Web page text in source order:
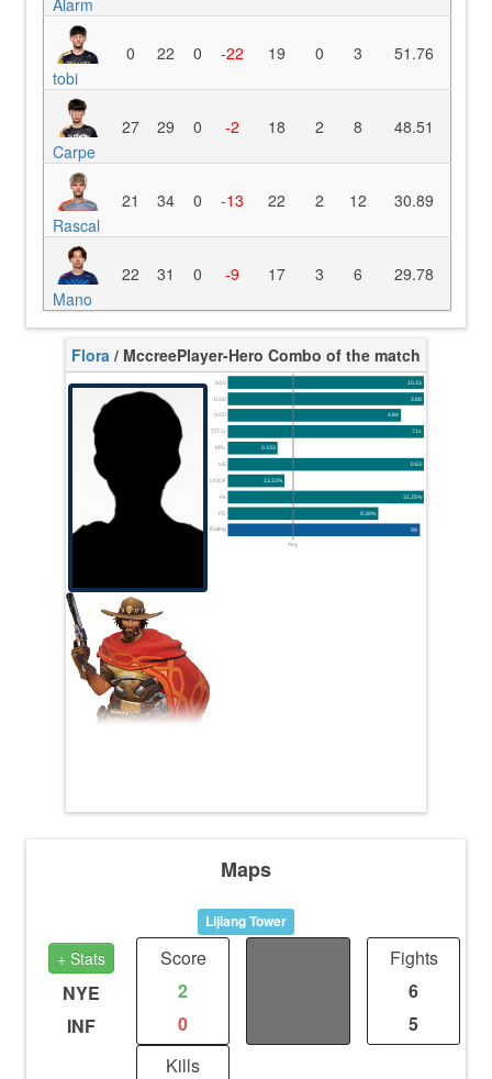
Alarm
tobi
0 22 0 -22 19 0 3 51.76
Carpe
27 29 0 -2 18 2 8 48.51
Rascal
21 34 0 -13 22 2 12 30.89
Mano
22 31 0 -9 17 3 6 29.78
Flora / MccreePlayer-Hero Combo of the match
K/10
D/10
U/10
TTCU
KPU
UE
UOOF
FK
FD
Rating
10.33
3.88
4.84
71s
0.333
0.63
13.33%
31.25%
9.38%
99
Avg
Maps
Lijiang Tower
+ Stats
NYE
INF
Score
2
0
Fights
6
5
Kills